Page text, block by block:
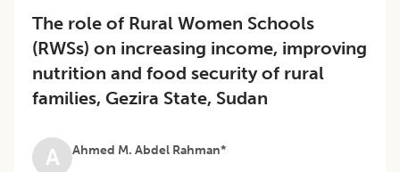
The role of Rural Women Schools
(RWSs) on increasing income, improving
nutrition and food security of rural
families, Gezira State, Sudan
A Ahmed M. Abdel Rahman*